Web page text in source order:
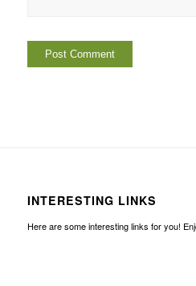
INTERESTING LINKS
Here are some interesting links for you!